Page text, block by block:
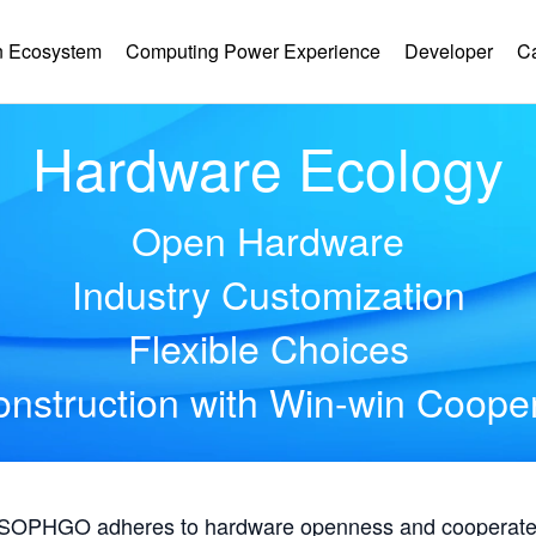
Ecosystem Computing Power Experience Developer
Hardware Ecology
Open Hardware
Industry Customization
Flexible Choices
with Win-win
adheres to hardware openness and